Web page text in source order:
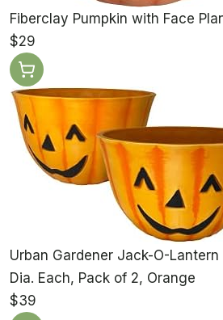
Fiberclay Pumpkin with Face
$29
Urban Gardener Jack-O-
Dia. Each, Pack of 2, Orange
$39